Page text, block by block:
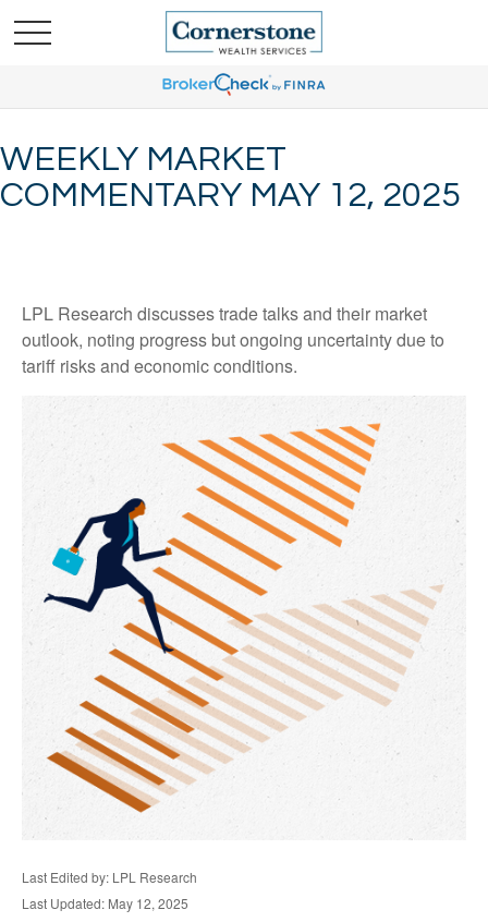
WEEKLY MARKET
COMMENTARY MAY 12, 2025
LPL Research discusses trade talks and their market
outlook, noting progress but ongoing uncertainty due to
tariff risks and economic conditions.
Last Edited by: LPL Research
Last Updated: May 12, 2025